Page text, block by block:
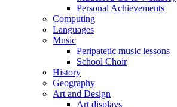
Personal Achievements
Computing
Languages
Music
Peripatetic music lessons
School Choir
History
Geography
Art and Design
Art displays